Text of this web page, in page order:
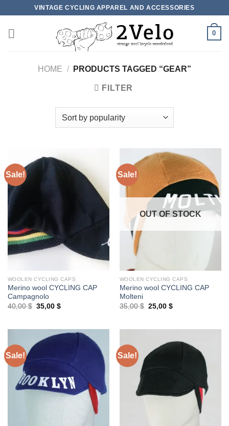
content
VINTAGE CYCLING APPAREL AND ACCESSORIES
0
HOME / PRODUCTS TAGGED “GEAR”
FILTER
Sale!
WOOLEN CYCLING CAPS
Merino wool CYCLING CAP
Campagnolo
40,00$ Original
price
35,00 $Current
Sale!
OUT OF STOCK
WOOLEN CYCLING CAPS
Merino wool CYCLING CAP
Molteni
35,00$ Original
price
25,00 $Current
Sale! Sale!